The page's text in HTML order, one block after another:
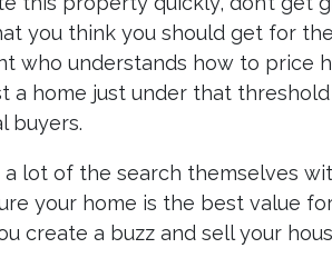
you think you should get for
who understands how to price
a home just under that
buyers.
lot of the search themselves
your home is the best value
create a buzz and sell your